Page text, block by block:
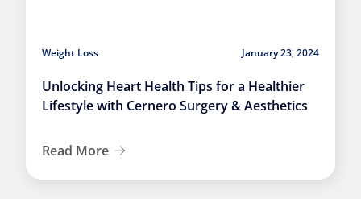
Weight Loss January 23, 2024
Unlocking Heart Health Tips for a Healthier
Lifestyle with Cernero Surgery & Aesthetics
Read More